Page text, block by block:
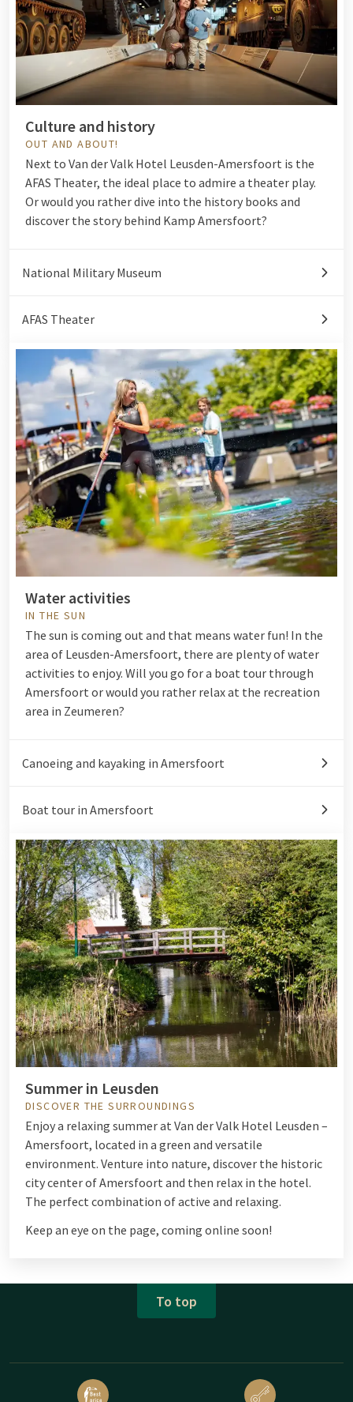
Culture and history
OUT AND ABOUT!
Next to Van der Valk Hotel Leusden-Amersfoort is the
AFAS Theater, the ideal place to admire a theater play.
Or would you rather dive into the history books and
discover the story behind Kamp Amersfoort?
National Military Museum
AFAS Theater
Water activities
IN THE SUN
The sun is coming out and that means water fun! In the
area of Leusden-Amersfoort, there are plenty ofwater
activities to enjoy. Will you go for a boat tour through
Amersfoort or would you rather relax at the recreation
area in Zeumeren?
Canoeing and kayaking in Amersfoort
Boat tour in Amersfoort
Summer in Leusden
DISCOVER THE SURROUNDINGS
Enjoy a relaxing summer at Van der Valk Hotel Leusden –
Amersfoort, located in a green and versatile
environment. Venture into nature, discover the historic
city center of Amersfoort and then relax in the hotel.
The perfect combination of active and relaxing.
Keep an eye on the page, coming online soon!
To top